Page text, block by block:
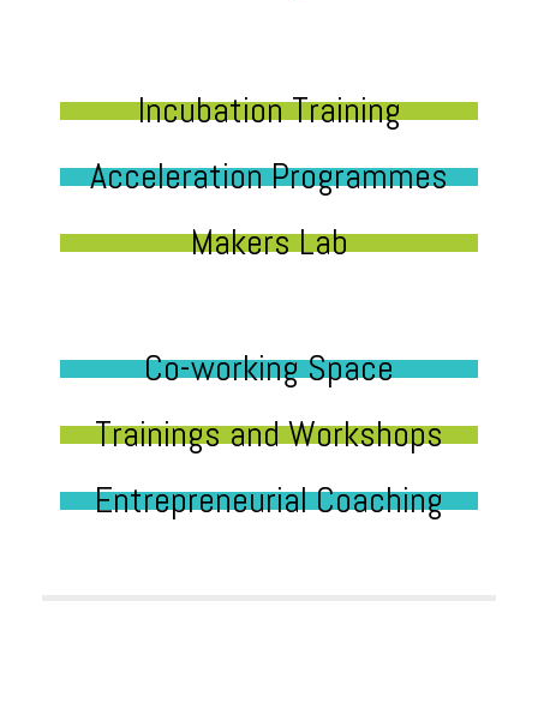
Incubation Training
Acceleration Programmes
Makers Lab
Co-working Space
Trainings and Workshops
Entrepreneurial Coaching